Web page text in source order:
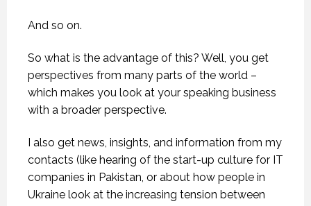
And so on.
So what is the advantage of this? Well, you get
perspectives from many parts of the world –
which makes you look at your speaking business
with a broader perspective.
I also get news, insights, and information from my
contacts (like hearing of the start-up culture for IT
companies in Pakistan, or about how people in
Ukraine look at the increasing tension between